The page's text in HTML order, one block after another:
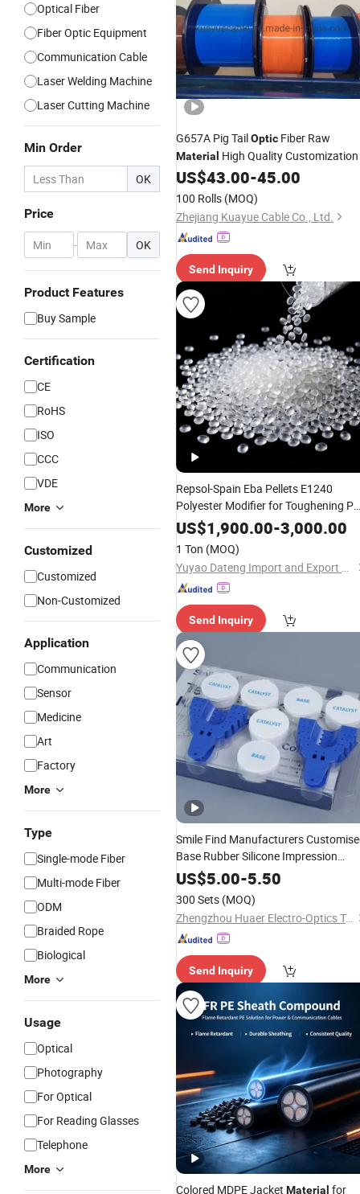
Optical Fiber
Fiber Optic Equipment
Communication Cable
Laser Welding Machine
Laser Cutting Machine
Min Order
OK
Price
- OK
Product Features
Buy Sample
Certification
CE
RoHS
ISO
CCC
VDE
More
Customized
Customized
Non-Customized
Application
Communication
Sensor
Medicine
Art
Factory
More
Type
Single-mode Fiber
Multi-mode Fiber
ODM
Braided Rope
Biological
More
Usage
Optical
Photography
For Optical
For Reading Glasses
Telephone
More
G657A Pig TailOptic Fiber Raw
Material High Quality Customization
US$43.00-45.00
100 Rolls (MOQ)
Zhejiang Kuayue Cable Co., Ltd.
Send Inquiry
Repsol-Spain Eba Pellets E1240
Polyester Modifier for Toughening
and Pet RawMaterials
US$1,900.00-3,000.00
1 Ton (MOQ)
Yuyao Dateng Import and Export Co., Ltd
Send Inquiry
Smile Find Manufacturers
Base Rubber Silicone Impression
Material Dental
US$5.00-5.50
300 Sets (MOQ)
Zhengzhou Huaer Electro-Optics Technology Co.,Ltd.
Send Inquiry
Colored MDPE Jacket Material for